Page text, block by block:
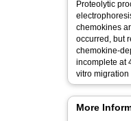
Proteolytic
chemokines
occurred, but
chemokine-
incomplete at
vitro
More